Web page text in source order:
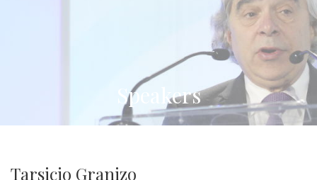
Speakers
Tarsicio Granizo